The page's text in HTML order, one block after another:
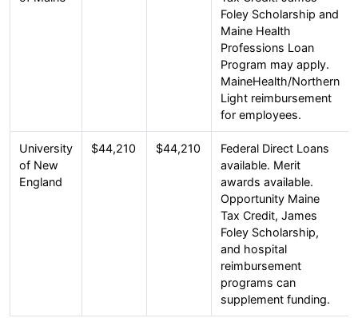
Foley Scholarship and
Maine Health
Professions Loan
Program may apply.
MaineHealth/Northern
Light reimbursement
for employees.
University
of New
England
$44,210 $44,210
Federal Direct Loans
available. Merit
awards available.
Opportunity Maine
Tax Credit, James
Foley Scholarship,
and hospital
reimbursement
programs can
supplement funding.